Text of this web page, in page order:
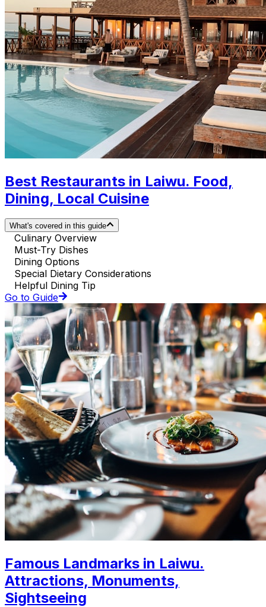
Best Restaurants in Laiwu. Food,
Dining, Local Cuisine
What's covered in this guide
Culinary Overview
Must-Try Dishes
Dining Options
Special Dietary Considerations
Helpful Dining Tip
Go to Guide
Famous Landmarks in Laiwu.
Attractions, Monuments,
Sightseeing